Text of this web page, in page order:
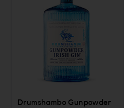
Drumshambo Gunpowder